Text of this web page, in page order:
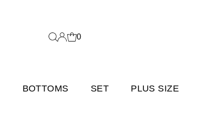
0
BOTTOMS SET PLUS SIZE